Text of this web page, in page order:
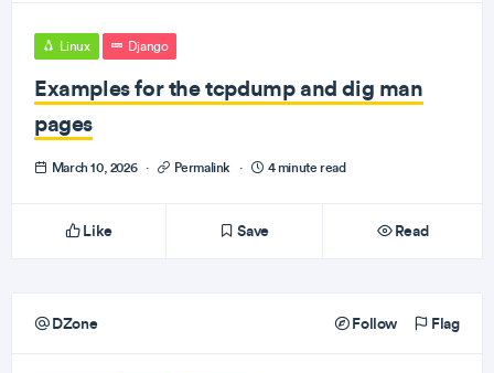
Linux Django
Examples for the tcpdump and dig man
pages
March 10, 2026 · Permalink · 4 minute read
Like Save Read
DZone Follow Flag